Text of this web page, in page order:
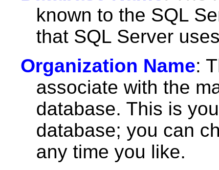
known to the SQL
that SQL Server
Organization Name:
associate with the
database. This is
database; you can
any time you like.